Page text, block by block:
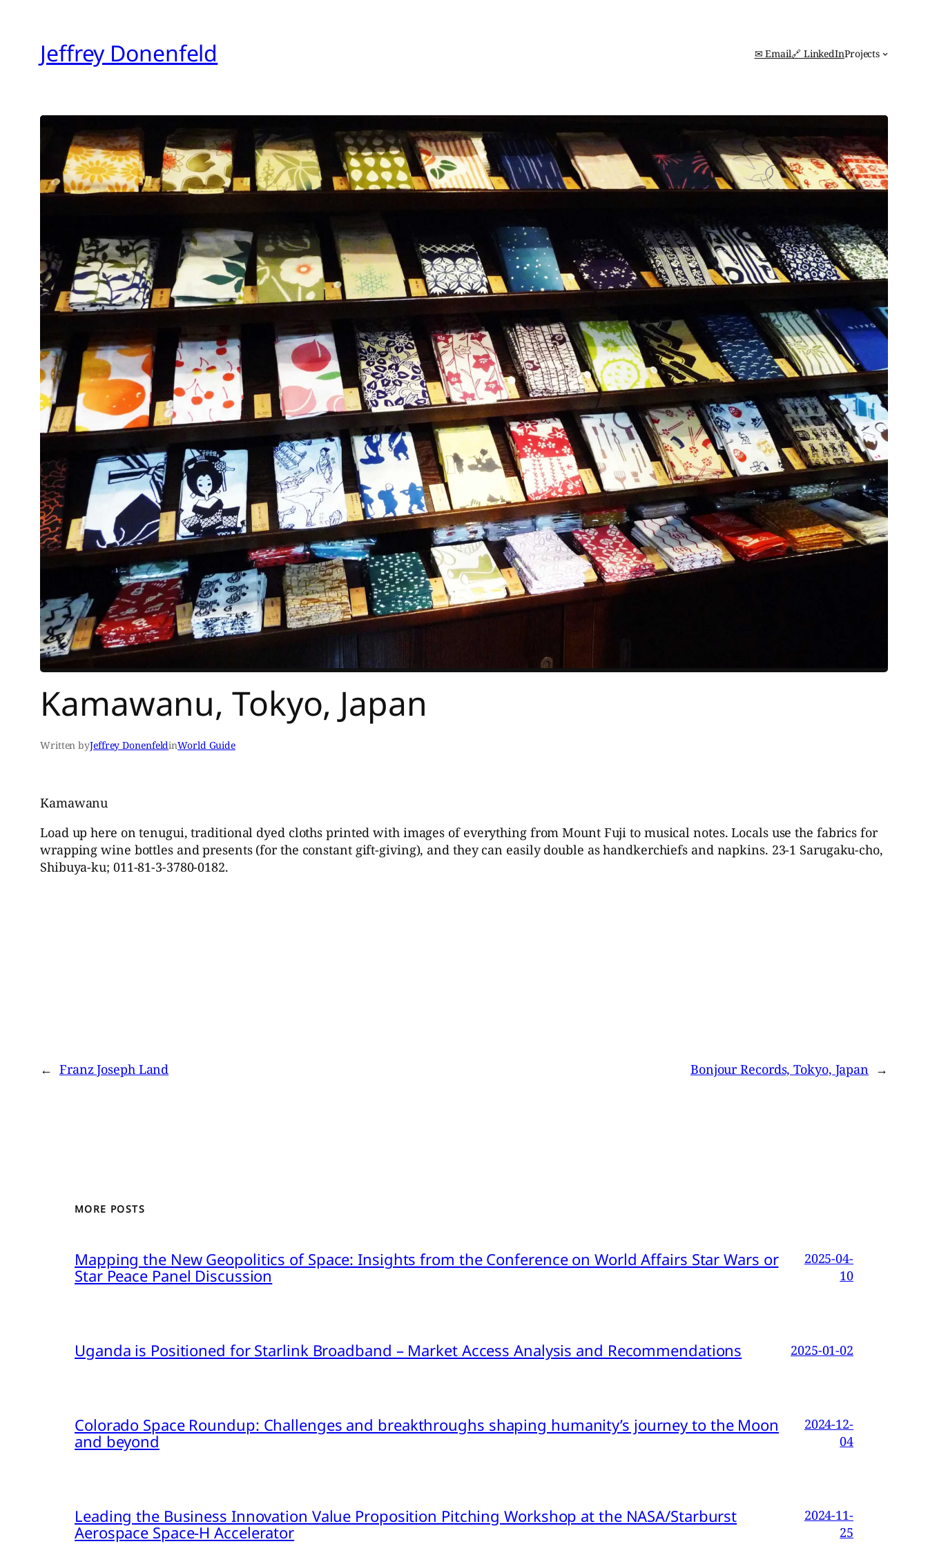
contentJeffrey Donenfeld ✉ Email🔗 LinkedInProjects
Kamawanu, Tokyo, Japan
Written byJeffrey DonenfeldinWorld Guide
Kamawanu
Load up here on tenugui, traditional dyed cloths printed with images of everything from Mount Fuji to musical notes. Locals use the fabrics for
wrapping wine bottles and presents (for the constant gift-giving), and they can easily double as handkerchiefs and napkins. 23-1 Sarugaku-cho,
Shibuya-ku; 011-81-3-3780-0182.
← Franz Joseph Land Bonjour Records, Tokyo, Japan →
MORE POSTS
Mapping the New Geopolitics of Space: Insights from the Conference on World Affairs Star Wars or
Star Peace Panel Discussion
2025-04-
10
Uganda is Positioned for Starlink Broadband – Market Access Analysis and Recommendations 2025-01-02
Colorado Space Roundup: Challenges and breakthroughs shaping humanity’s journey to the Moon
and beyond
2024-12-
04
Leading the Business Innovation Value Proposition Pitching Workshop at the NASA/Starburst
Aerospace Space-H Accelerator
2024-11-
25